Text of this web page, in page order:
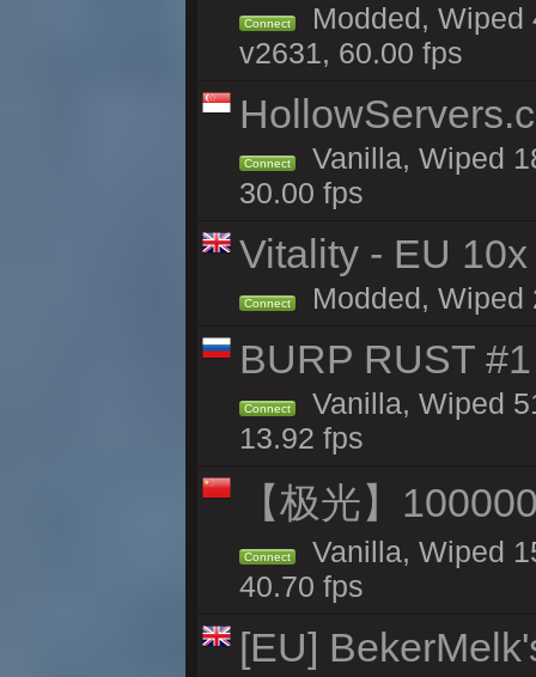
Connect
Modded, Wiped
v2631, 60.00 fps
Connect
Vanilla, Wiped
30.00 fps
Vitality - EU
Connect Modded, Wiped
BURP RUST
Connect
Vanilla, Wiped
13.92 fps
【极光】
Connect
Vanilla, Wiped
40.70 fps
[EU]